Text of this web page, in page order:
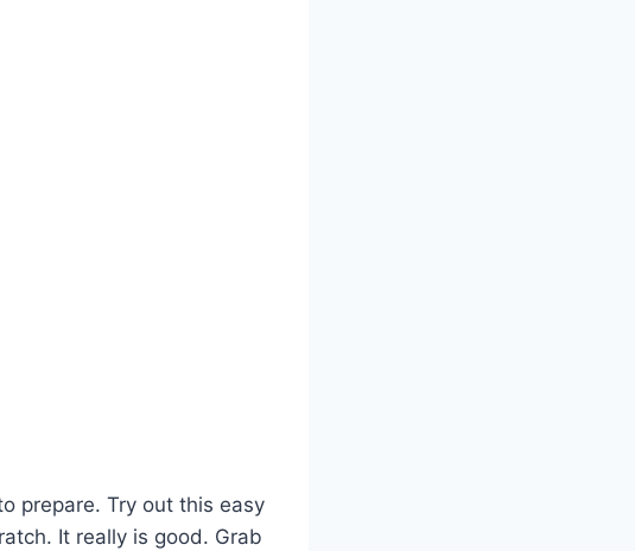
prepare. Try out this easy
It really is good. Grab